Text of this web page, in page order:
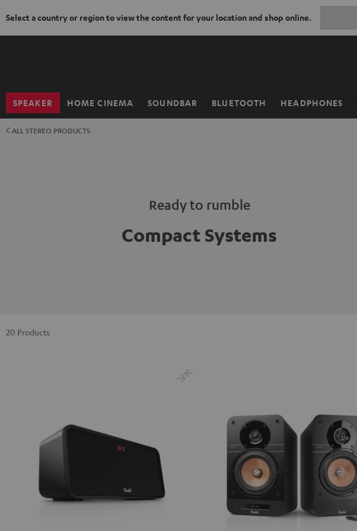
Select a country or region to view the content for your location and shop online.
SPEAKER HOME CINEMA SOUNDBAR BLUETOOTH HEADPHONES
Home
ALL STEREO PRODUCTS
Ready to rumble
Compact Systems
20 Products